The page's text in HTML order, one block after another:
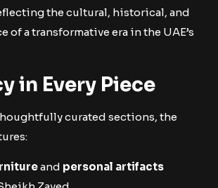
the cultural, historical, and
of a transformative era in the UAE’s
in Every Piece
curated sections, the
and personal artifacts